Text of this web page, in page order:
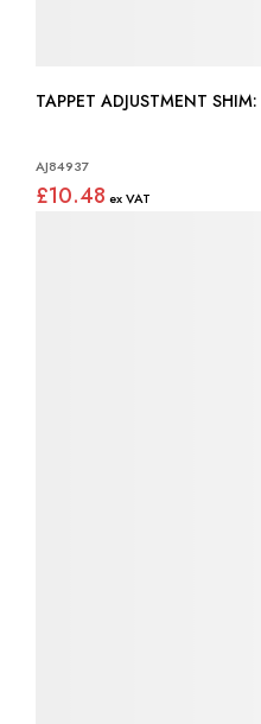
AJ84937
£10.48